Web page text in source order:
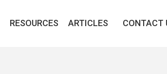
RESOURCES ARTICLES CONTACT